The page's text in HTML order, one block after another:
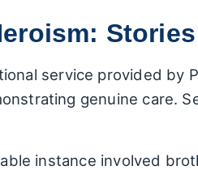
service provided by
genuine care.
instance involved